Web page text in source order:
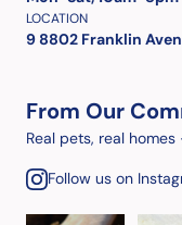
LOCATION
9 8802 Franklin
From Our
Real pets, real
Follow us on